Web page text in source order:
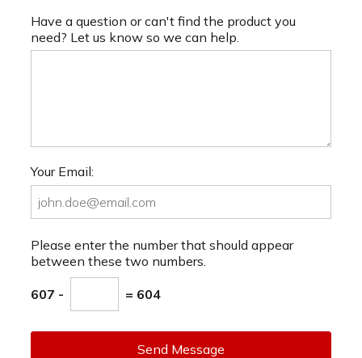
Have a question or can't find the product you
need? Let us know so we can help.
Your Email:
Please enter the number that should appear
between these two numbers.
607 - = 604
Send Message